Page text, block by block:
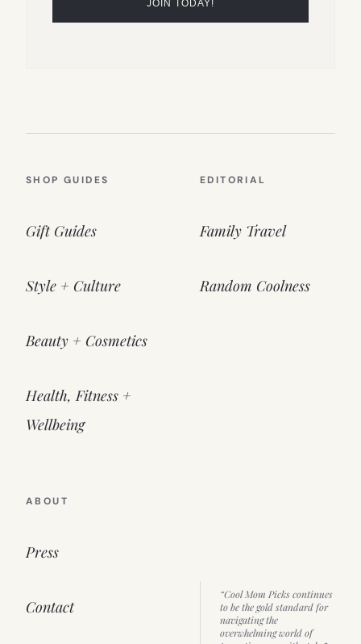
SHOP GUIDES
Gift Guides
Style + Culture
Beauty + Cosmetics
Health, Fitness +
Wellbeing
EDITORIAL
Family Travel
Random Coolness
ABOUT
Press
Contact
“Cool Mom Picks continues
to be the gold standard for
navigating the
overwhelming world of